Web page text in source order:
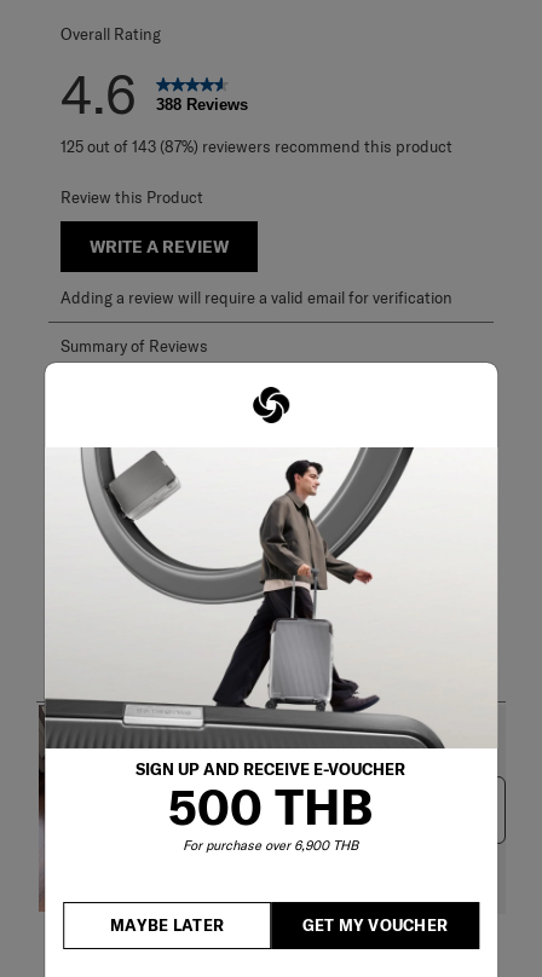
SIGN UP AND RECEIVE E-VOUCHER
500 THB
For purchase over 6,900 THB
GET MY VOUCHER
MAYBE LATER
Overall Rating
4.6 388 Reviews
125 out of 143 (87%) reviewers recommend this product
Review this Product
WRITE A REVIEW
Adding a review will require a valid email for verification
Customer Images and Videos